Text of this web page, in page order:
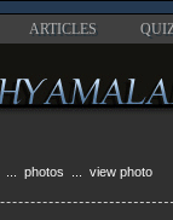
ARTICLES
photos ... view photo